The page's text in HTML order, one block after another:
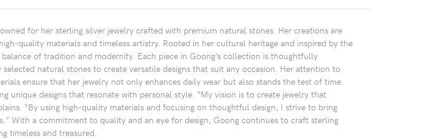
for her sterling silver jewelry crafted with premium natural stones. Her creations are
quality materials and timeless artistry. Rooted in her cultural heritage and inspired by the
of tradition and modernity. Each piece in Goong’s collection is thoughtfully
natural stones to create versatile designs that suit any occasion. Her attention to
ensure that her jewelry not only enhances daily wear but also stands the test of time.
unique designs that resonate with personal style. “My vision is to create jewelry that
“By using high-quality materials and focusing on thoughtful design, I strive to bring
With a commitment to quality and an eye for design, Goong continues to craft sterling
timeless and treasured.